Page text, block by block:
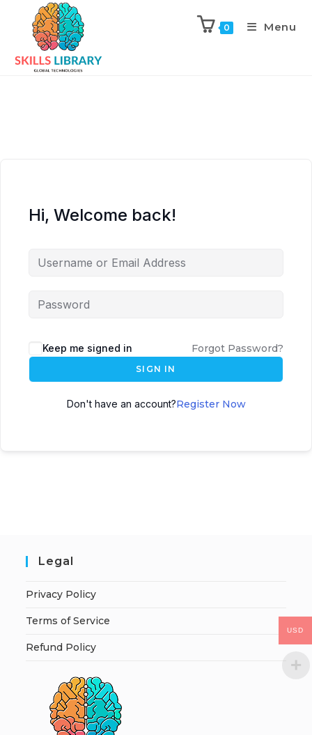
0 Menu
Hi, Welcome back!
Keep me signed in Forgot Password?
SIGN IN
Don't have an account?Register Now
Legal
Privacy Policy
Terms of Service
Refund Policy
USD